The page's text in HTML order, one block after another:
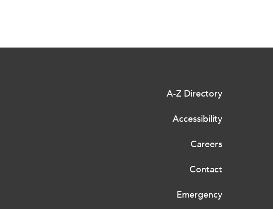
A-Z Directory
Accessibility
Careers
Contact
Emergency